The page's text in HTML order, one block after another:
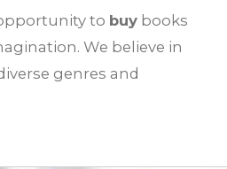
to buy books
We believe in
genres and